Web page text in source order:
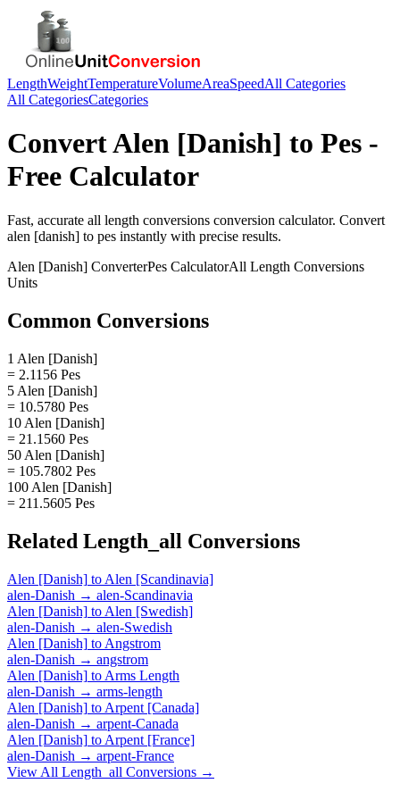
LengthWeightTemperatureVolumeAreaSpeedAll Categories
All CategoriesCategories
ConvertAlen [Danish] to Pes -
Free Calculator
Fast, accurate all length conversions conversion calculator. Convert
alen [danish] to pes instantly with precise results.
Alen [Danish] ConverterPes CalculatorAll Length Conversions
Units
Common Conversions
1 Alen [Danish]
= 2.1156 Pes
5 Alen [Danish]
= 10.5780 Pes
10 Alen [Danish]
= 21.1560 Pes
50 Alen [Danish]
= 105.7802 Pes
100 Alen [Danish]
= 211.5605 Pes
Related Length_all Conversions
Alen [Danish] to Alen [Scandinavia]
alen-Danish → alen-Scandinavia
Alen [Danish] to Alen [Swedish]
alen-Danish → alen-Swedish
Alen [Danish] to Angstrom
alen-Danish → angstrom
Alen [Danish] to Arms Length
alen-Danish → arms-length
Alen [Danish] to Arpent [Canada]
alen-Danish → arpent-Canada
Alen [Danish] to Arpent [France]
alen-Danish → arpent-France
View All Length_all Conversions →